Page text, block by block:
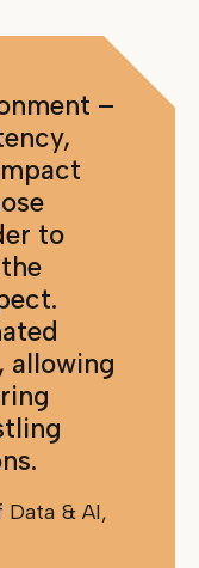
–
to
allowing
& AI,